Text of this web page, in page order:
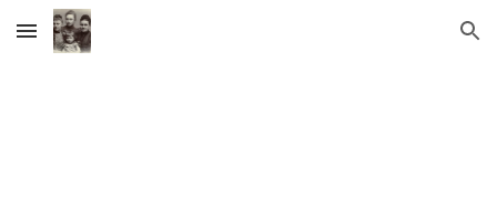
Skip to main content Skip to navigation